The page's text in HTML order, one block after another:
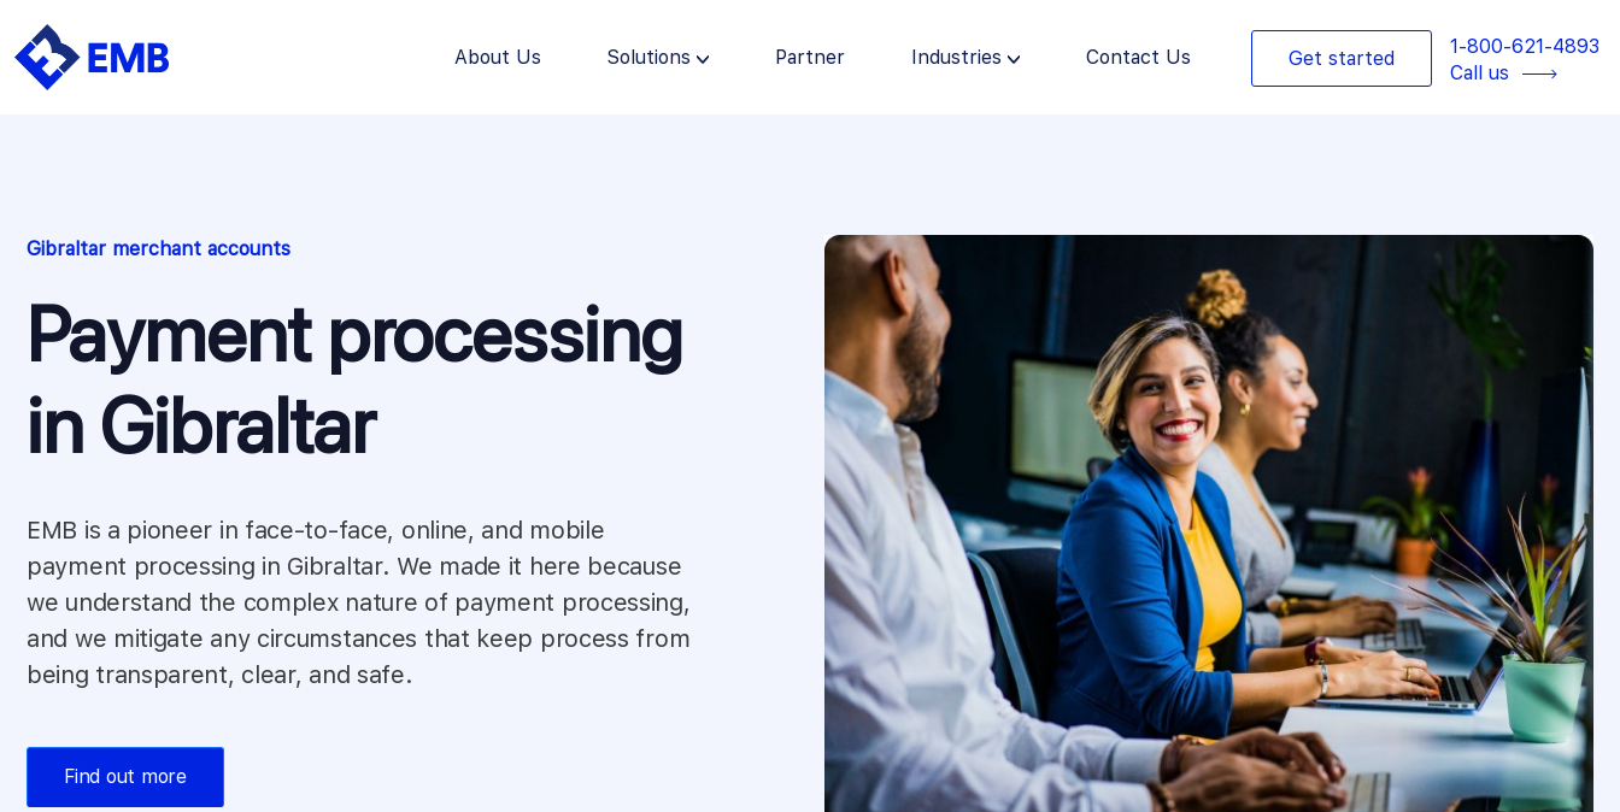
About Us Solutions Partner Industries Contact Us Get started
1-800-621-4893
Call us
Skip
Gibraltar merchant accounts
Payment processing
in Gibraltar
EMB is a pioneer in face-to-face, online, and mobile
payment processing in Gibraltar. We made it here because
we understand the complex nature of payment processing,
and we mitigate any circumstances that keep process from
being transparent, clear, and safe.
Find out more